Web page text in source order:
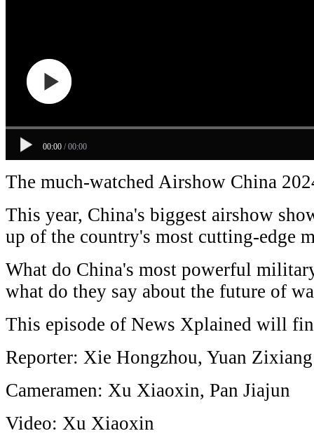
00:00 / 00:00
The much-watched Airshow China
This year, China's biggest airshow
up of the country's most cutting-edge
What do China's most powerful
what do they say about the future of
This episode of News Xplained will
Reporter: Xie Hongzhou, Yuan Zixiang
Cameramen: Xu Xiaoxin, Pan Jiajun
Video: Xu Xiaoxin